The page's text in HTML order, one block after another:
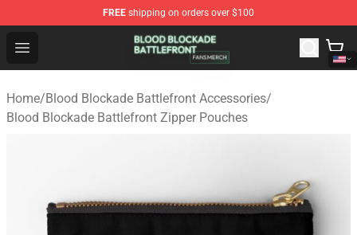
FREE shipping on orders over $100
Open menu
Blood Blockade Battlefront Shop - Official Blood
Home/Blood Blockade Battlefront Accessories/
Blood Blockade Battlefront Zipper Pouches